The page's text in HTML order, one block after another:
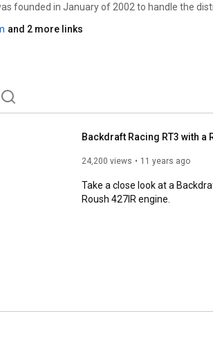
founded in January of 2002 to handle the
itself as one of the industry leaders in
Mark I Roadster started in December 2000.
the public in October of 2001.
and 2 more links
Backdraft Racing RT3 with a
24,200 views 11 years ago
Take a close look at a
Roush 427IR engine.